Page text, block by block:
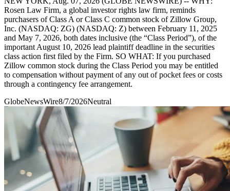
Rosen Law Firm, a global investor rights law firm, reminds
purchasers of Class A or Class C common stock of Zillow Group,
Inc. (NASDAQ: ZG) (NASDAQ: Z) between February 11, 2025
and May 7, 2026, both dates inclusive (the “Class Period”), of the
important August 10, 2026 lead plaintiff deadline in the securities
class action first filed by the Firm. SO WHAT: If you purchased
Zillow common stock during the Class Period you may be entitled
to compensation without payment of any out of pocket fees or costs
through a contingency fee arrangement.
GlobeNewsWire8/7/2026Neutral